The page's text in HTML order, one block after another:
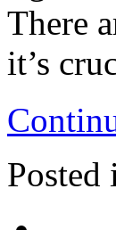
There
it’s
Posted